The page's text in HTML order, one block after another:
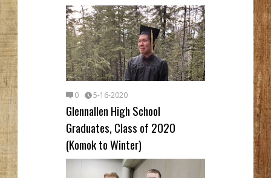
0 5-16-2020
Glennallen High School
Graduates, Class of 2020
(Komok to Winter)